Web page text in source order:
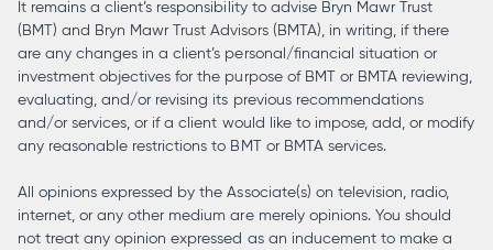
It remains a client’s responsibility to advise Bryn Mawr Trust
(BMT) and Bryn Mawr Trust Advisors (BMTA), in writing, if there
are any changes in a client’s personal/financial situation or
investment objectives for the purpose of BMT or BMTA reviewing,
evaluating, and/or revising its previous recommendations
and/or services, or if a client would like to impose, add, or modify
any reasonable restrictions to BMT or BMTA services.
All opinions expressed by the Associate(s) on television, radio,
internet, or any other medium are merely opinions. You should
not treat any opinion expressed as an inducement to make a